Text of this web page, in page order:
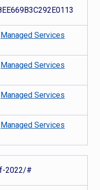
Managed Services
Managed Services
Managed Services
Managed Services
2022/#